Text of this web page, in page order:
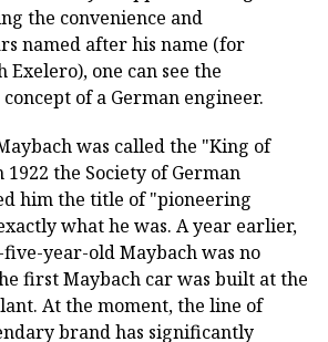
the convenience and
named after his name (for
Exelero), one can see the
of a German engineer.
was called the "King of
the Society of German
him the title of "pioneering
what he was. A year earlier,
year-old Maybach was no
first Maybach car was built at the
At the moment, the line of
brand has significantly